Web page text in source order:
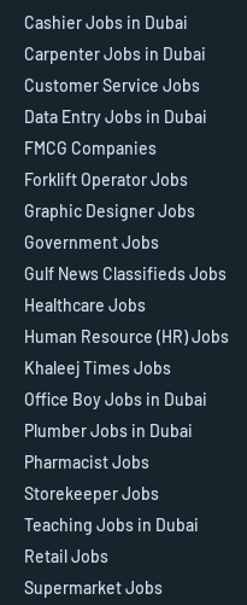
Cashier Jobs in Dubai
Carpenter Jobs in Dubai
Customer Service Jobs
Data Entry Jobs in Dubai
FMCG Companies
Forklift Operator Jobs
Graphic Designer Jobs
Government Jobs
Gulf News Classifieds Jobs
Healthcare Jobs
Human Resource (HR) Jobs
Khaleej Times Jobs
Office Boy Jobs in Dubai
Plumber Jobs in Dubai
Pharmacist Jobs
Storekeeper Jobs
Teaching Jobs in Dubai
Retail Jobs
Supermarket Jobs